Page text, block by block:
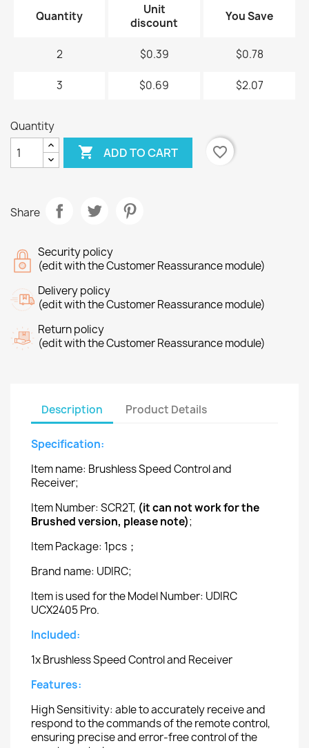
Quantity
Unit
discount
You Save
2 $0.39 $0.78
3 $0.69 $2.07
Quantity
 ADD TO CART favorite_border
Share
Security policy
(edit with the Customer Reassurance module)
Delivery policy
(edit with the Customer Reassurance module)
Return policy
(edit with the Customer Reassurance module)
Description Product Details
Specification:
Item name: Brushless Speed Control and
Receiver;
Item Number: SCR2T, (it can not work for the
Brushed version, please note);
Item Package: 1pcs；
Brand name: UDIRC;
Item is used for the Model Number: UDIRC
UCX2405 Pro.
Included:
1x Brushless Speed Control and Receiver
Features:
High Sensitivity: able to accurately receive and
respond to the commands of the remote control,
ensuring precise and error-free control of the